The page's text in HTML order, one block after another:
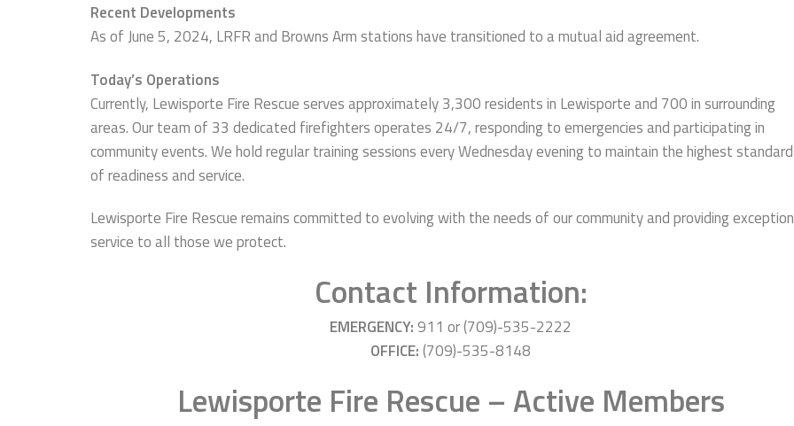
Recent Developments
As of June 5, 2024, LRFR and Browns Arm stations have transitioned to a mutual aid agreement.
Today’s Operations
Currently, Lewisporte Fire Rescue serves approximately 3,300 residents in Lewisporte and 700 in surrounding
areas. Our team of 33 dedicated firefighters operates 24/7, responding to emergencies and participating in
community events. We hold regular training sessions every Wednesday evening to maintain the highest
of readiness and service.
Lewisporte Fire Rescue remains committed to evolving with the needs of our community and providing
service to all those we protect.
Contact Information:
EMERGENCY:911 or (709)-535-2222
OFFICE:(709)-535-8148
Lewisporte Fire Rescue – Active Members